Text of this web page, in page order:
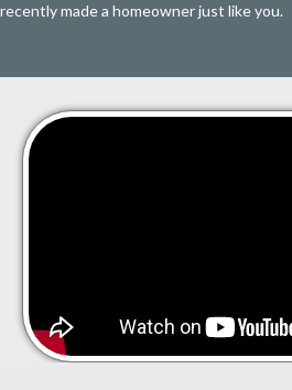
recently made a homeowner just like you.